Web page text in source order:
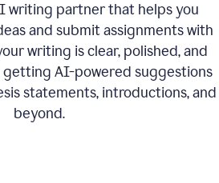
writing partner that helps you
and submit assignments with
writing is clear, polished, and
getting AI-powered suggestions
statements, introductions, and
beyond.